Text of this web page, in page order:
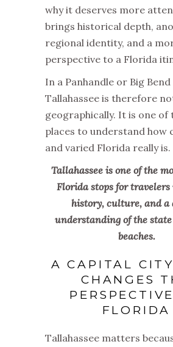
why it deserves more
brings historical depth,
regional identity, and a
perspective to a Florida
In a Panhandle or Big
Tallahassee is therefore
geographically. It is one of
places to understand how
and varied Florida really is.
Tallahassee is one of the
Florida stops for
history, culture, and a
understanding of the
beaches.
A CAPITAL
CHANGES
FLORIDA
Tallahassee matters